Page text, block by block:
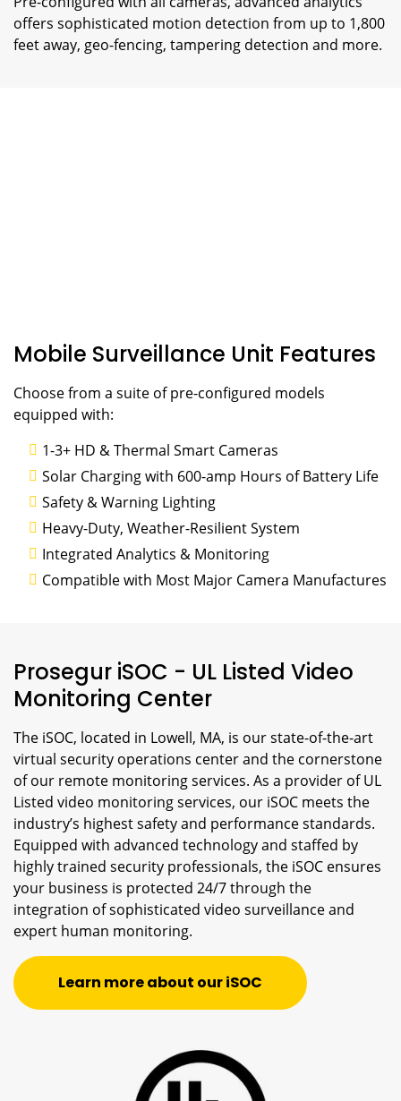
offers sophisticated motion detection from up to 1,800
feet away, geo-fencing, tampering detection and more.
Mobile Surveillance Unit Features
Choose from a suite of pre-configured models
equipped with:
1-3+ HD & Thermal Smart Cameras
Solar Charging with 600-amp Hours of Battery Life
Safety & Warning Lighting
Heavy-Duty, Weather-Resilient System
Integrated Analytics & Monitoring
Compatible with Most Major Camera Manufactures
Prosegur iSOC - UL Listed Video
Monitoring Center
The iSOC, located in Lowell, MA, is our state-of-the-art
virtual security operations center and the cornerstone
of our remote monitoring services. As a provider of UL
Listed video monitoring services, our iSOC meets the
industry’s highest safety and performance standards.
Equipped with advanced technology and staffed by
highly trained security professionals, the iSOC ensures
your business is protected 24/7 through the
integration of sophisticated video surveillance and
expert human monitoring.
Learn more about our iSOC